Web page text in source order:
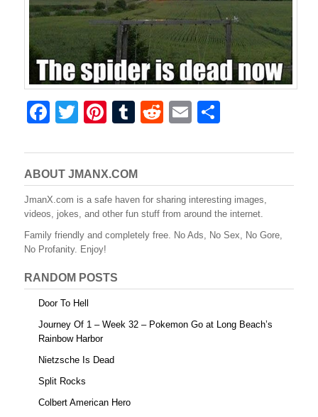
F
c
e
b
o
o
k
T
tt
er
Pi
er
e
st
T
m
bl
r
R
d
di
t
E
ail ar
e
ABOUT JMANX.COM
JmanX.com is a safe haven for sharing interesting images,
videos, jokes, and other fun stuff from around the internet.
Family friendly and completely free. No Ads, No Sex, No Gore,
No Profanity. Enjoy!
RANDOM POSTS
Door To Hell
Journey Of 1 – Week 32 – Pokemon Go at Long Beach’s
Rainbow Harbor
Nietzsche Is Dead
Split Rocks
Colbert American Hero